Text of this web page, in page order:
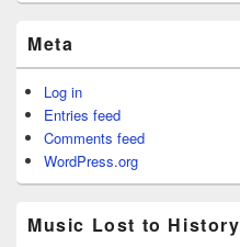
Meta
Log in
Entries feed
Comments feed
WordPress.org
Music Lost to History